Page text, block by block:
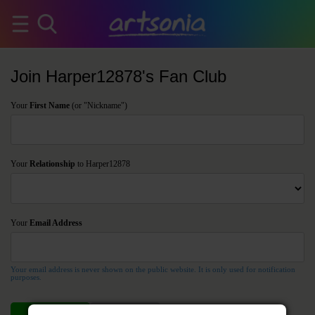
Join Harper12878's Fan Club
Your First Name (or "Nickname")
Your Relationship to Harper12878
Your Email Address
Your email address is never shown on the public website. It is only used for notification
purposes.